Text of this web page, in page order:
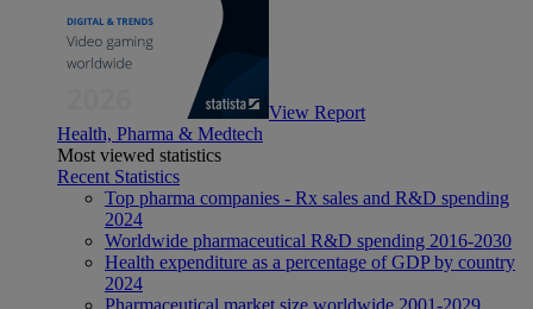
View Report
Health, Pharma & Medtech
Most viewed statistics
Recent Statistics
Top pharma companies - Rx sales and R&D spending
2024
Worldwide pharmaceutical R&D spending 2016-2030
Health expenditure as a percentage of GDP by country
2024
Pharmaceutical market size worldwide 2001-2029